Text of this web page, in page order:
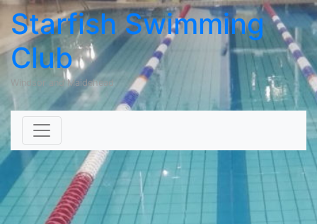
Starfish Swimming
Club
Windsor and Maidehead
Skip to content